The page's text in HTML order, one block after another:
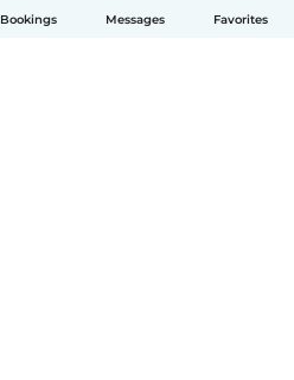
Bookings Messages Favorites